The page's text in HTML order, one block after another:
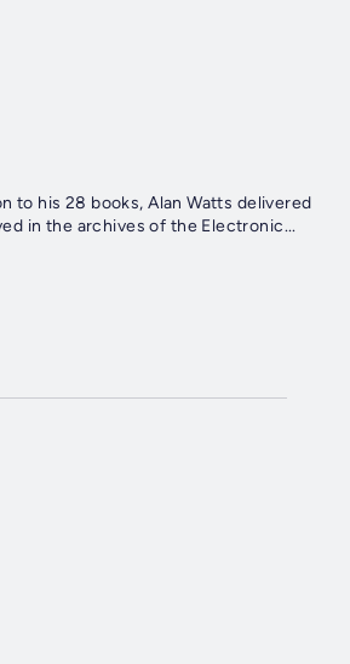
to his 28 books, Alan Watts delivered
in the archives of the Electronic...